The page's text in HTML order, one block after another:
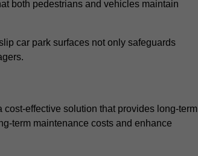
both pedestrians and vehicles maintain
car park surfaces not only safeguards
effective solution that provides long-term
term maintenance costs and enhance